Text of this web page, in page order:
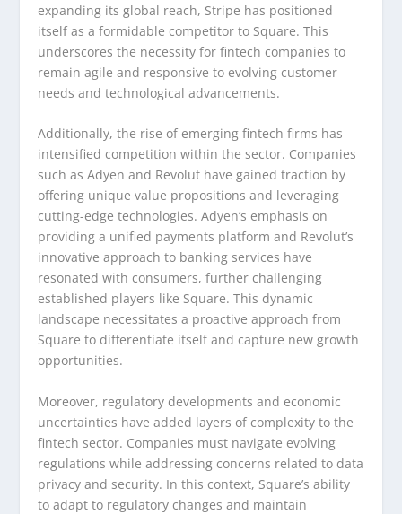
expanding its global reach, Stripe has positioned
itself as a formidable competitor to Square. This
underscores the necessity for fintech companies to
remain agile and responsive to evolving customer
needs and technological advancements.
Additionally, the rise of emerging fintech firms has
intensified competition within the sector. Companies
such as Adyen and Revolut have gained traction by
offering unique value propositions and leveraging
cutting-edge technologies. Adyen’s emphasis on
providing a unified payments platform and Revolut’s
innovative approach to banking services have
resonated with consumers, further challenging
established players like Square. This dynamic
landscape necessitates a proactive approach from
Square to differentiate itself and capture new growth
opportunities.
Moreover, regulatory developments and economic
uncertainties have added layers of complexity to the
fintech sector. Companies must navigate evolving
regulations while addressing concerns related to data
privacy and security. In this context, Square’s ability
to adapt to regulatory changes and maintain